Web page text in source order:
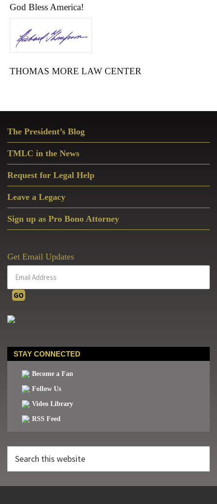
God Bless America!
THOMAS MORE LAW CENTER
Sidebar
The President’s Blog
TMLC in the News
Request for Legal Help
Leave a Legacy
Sign up as Pro Bono Attorney
Get Email Updates
STAY CONNECTED
Become a Fan
Follow Us
Video Library
RSS Feed
this